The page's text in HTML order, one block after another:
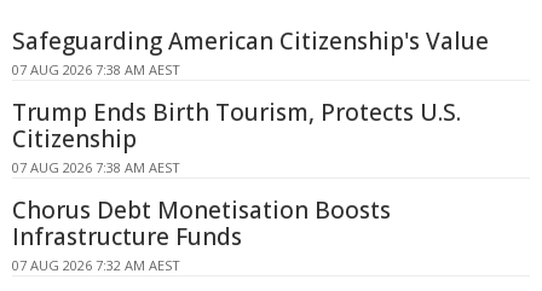
Safeguarding American Citizenship's Value
07 AUG 2026 7:38 AM AEST
Trump Ends Birth Tourism, Protects U.S.
Citizenship
07 AUG 2026 7:38 AM AEST
Chorus Debt Monetisation Boosts
Infrastructure Funds
07 AUG 2026 7:32 AM AEST